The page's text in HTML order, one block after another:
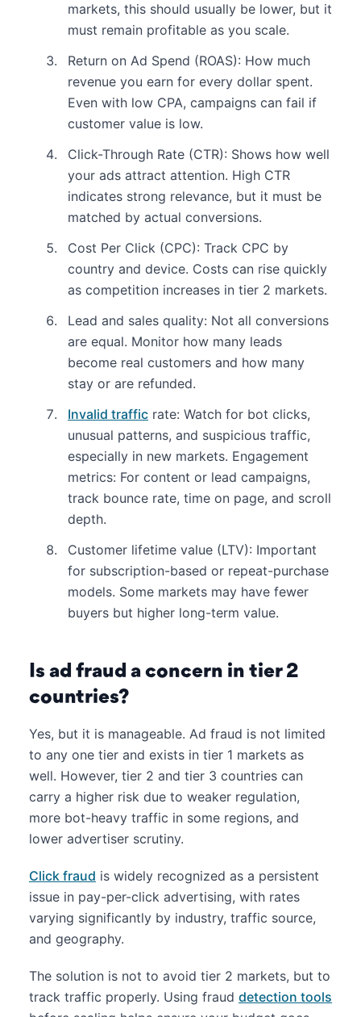
markets, this should usually be lower, but it
must remain profitable as you scale.
Return on Ad Spend (ROAS): How much
revenue you earn for every dollar spent.
Even with low CPA, campaigns can fail if
customer value is low.
Click-Through Rate (CTR): Shows how well
your ads attract attention. High CTR
indicates strong relevance, but it must be
matched by actual conversions.
Cost Per Click (CPC): Track CPC by
country and device. Costs can rise quickly
as competition increases in tier 2 markets.
Lead and sales quality: Not all conversions
are equal. Monitor how many leads
become real customers and how many
stay or are refunded.
Invalid traffic rate: Watch for bot clicks,
unusual patterns, and suspicious traffic,
especially in new markets. Engagement
metrics: For content or lead campaigns,
track bounce rate, time on page, and scroll
depth.
Customer lifetime value (LTV): Important
for subscription-based or repeat-purchase
models. Some markets may have fewer
buyers but higher long-term value.
Is ad fraud a concern in tier 2
countries?
Yes, but it is manageable. Ad fraud is not limited
to any one tier and exists in tier 1 markets as
well. However, tier 2 and tier 3 countries can
carry a higher risk due to weaker regulation,
more bot-heavy traffic in some regions, and
lower advertiser scrutiny.
Click fraud is widely recognized as a persistent
issue in pay-per-click advertising, with rates
varying significantly by industry, traffic source,
and geography.
The solution is not to avoid tier 2 markets, but to
track traffic properly. Using fraud detection tools